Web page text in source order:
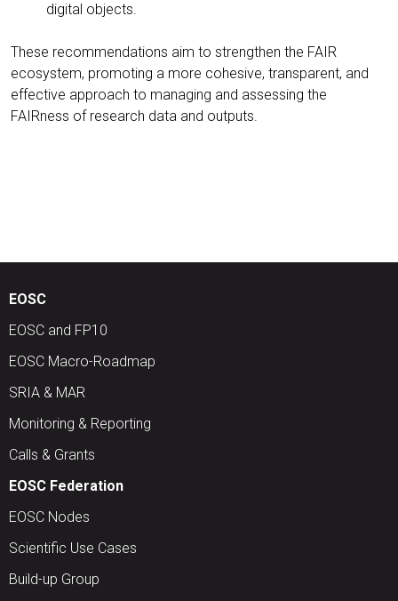
digital objects.
These recommendations aim to strengthen the FAIR
ecosystem, promoting a more cohesive, transparent, and
effective approach to managing and assessing the
FAIRness of research data and outputs.
EOSC
EOSC and FP10
EOSC Macro-Roadmap
SRIA & MAR
Monitoring & Reporting
Calls & Grants
EOSC Federation
EOSC Nodes
Scientific Use Cases
Build-up Group